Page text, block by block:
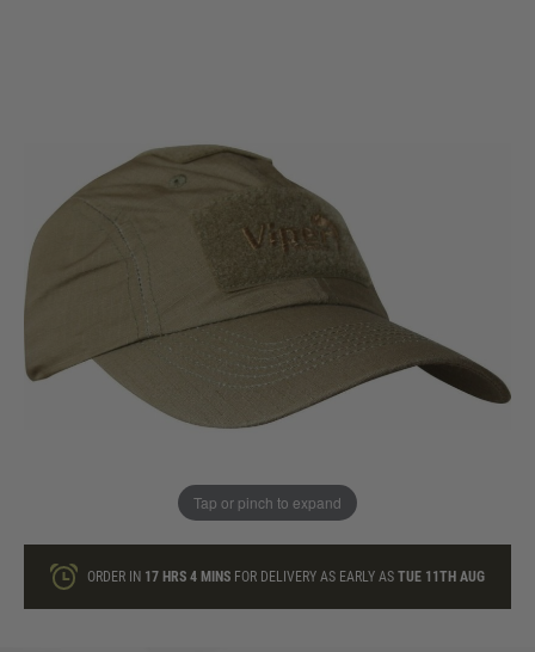
Tap or pinch to expand
Viper Tactical Elite Baseball Cap/Hat - Coyote
VHABASELCOY
£8.99
Quantity
ONLY A FEW LEFT
loyalty points
ORDER IN 17 HRS4 MINS FOR DELIVERY AS EARLY ASTUE 11TH AUG